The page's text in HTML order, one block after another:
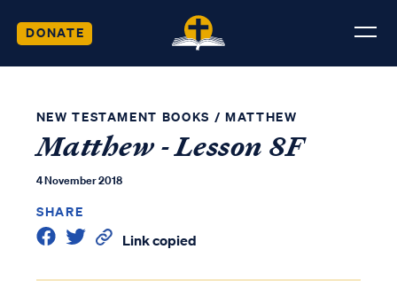
DONATE
NEW TESTAMENT BOOKS / MATTHEW
Matthew - Lesson 8F
4 November 2018
SHARE
Link copied